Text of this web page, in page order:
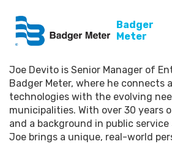
Badger
Meter
Joe Devito is Senior Manager of
Badger Meter, where he connects
technologies with the evolving
municipalities. With over 30 years
and a background in public service
Joe brings a unique, real-world